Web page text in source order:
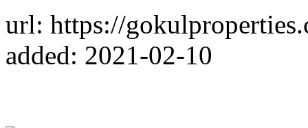
url: https://
added: 2021-02-10